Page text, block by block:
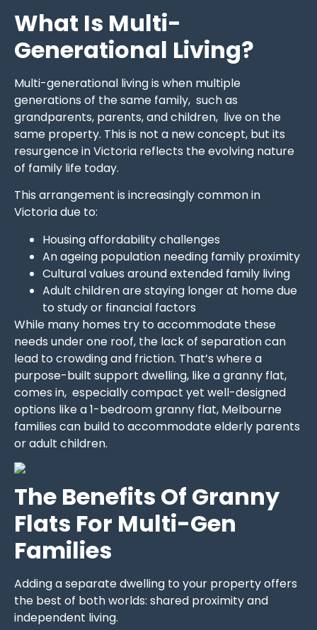
What Is Multi-
Generational Living?
Multi-generational living is when multiple
generations of the same family, such as
grandparents, parents, and children, live on the
same property. This is not a new concept, but its
resurgence in Victoria reflects the evolving nature
of family life today.
This arrangement is increasingly common in
Victoria due to:
Housing affordability challenges
An ageing population needing family proximity
Cultural values around extended family living
Adult children are staying longer at home due
to study or financial factors
While many homes try to accommodate these
needs under one roof, the lack of separation can
lead to crowding and friction. That’s where a
purpose-built support dwelling, like a granny flat,
comes in, especially compact yet well-designed
options like a 1-bedroom granny flat, Melbourne
families can build to accommodate elderly parents
or adult children.
The Benefits Of Granny
Flats For Multi-Gen
Families
Adding a separate dwelling to your property offers
the best of both worlds: shared proximity and
independent living.